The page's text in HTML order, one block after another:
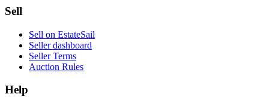
Sell
Sell on EstateSail
Seller dashboard
Seller Terms
Auction Rules
Help